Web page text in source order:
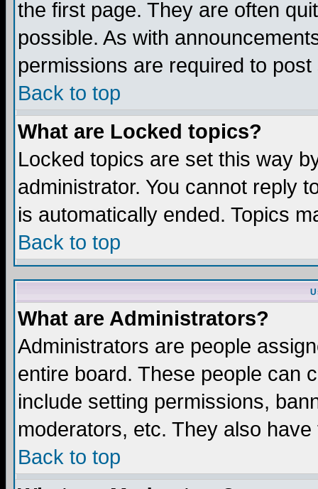
the first page. They are often
possible. As with
permissions are required to
Back to top
What are Locked topics?
Locked topics are set this way
administrator. You cannot reply
is automatically ended. Topics
Back to top
What are Administrators?
Administrators are people
entire board. These people can
include setting permissions,
moderators, etc. They also
Back to top